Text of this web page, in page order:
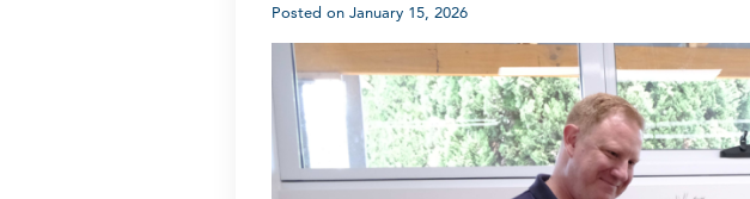
Posted on January 15, 2026